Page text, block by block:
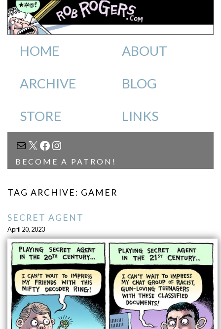
HOME ABOUT
ARCHIVE BLOG
STORE LINKS
MAIL
X FACEBOOK
INSTAGRAM
BECOME A PATRON!
TAG ARCHIVE: GAMER
SECRET AGENT
April 20, 2023